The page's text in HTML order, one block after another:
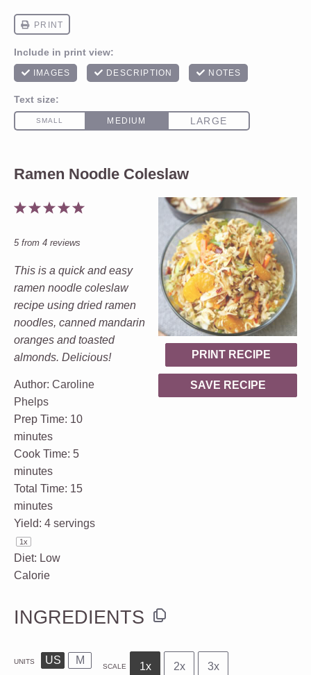
Ramen Noodle Coleslaw
PRINT RECIPE
SAVE RECIPE
5
4
3
2
1
5from 4 reviews
This is a quick and easy
ramen noodle coleslaw
recipe using dried ramen
noodles, canned mandarin
oranges and toasted
almonds. Delicious!
Author: Caroline
Phelps
Prep Time: 10
minutes
Cook Time: 5
minutes
Total Time: 15
minutes
Yield: 4 servings
1x
Diet: Low
Calorie
INGREDIENTS
UNITS US M
SCALE 1x 2x 3x